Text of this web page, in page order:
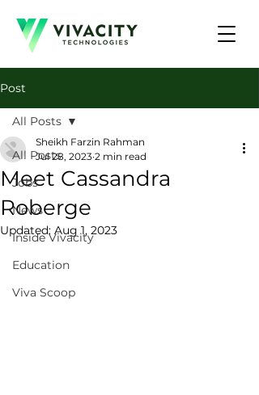
Post
All Posts
Jobs
News
Inside Vivacity
Education
Viva Scoop
All Posts
Meet Cassandra
Roberge
Sheikh Farzin Rahman
Jul 28, 2023 2 min read
Updated: Aug 1, 2023